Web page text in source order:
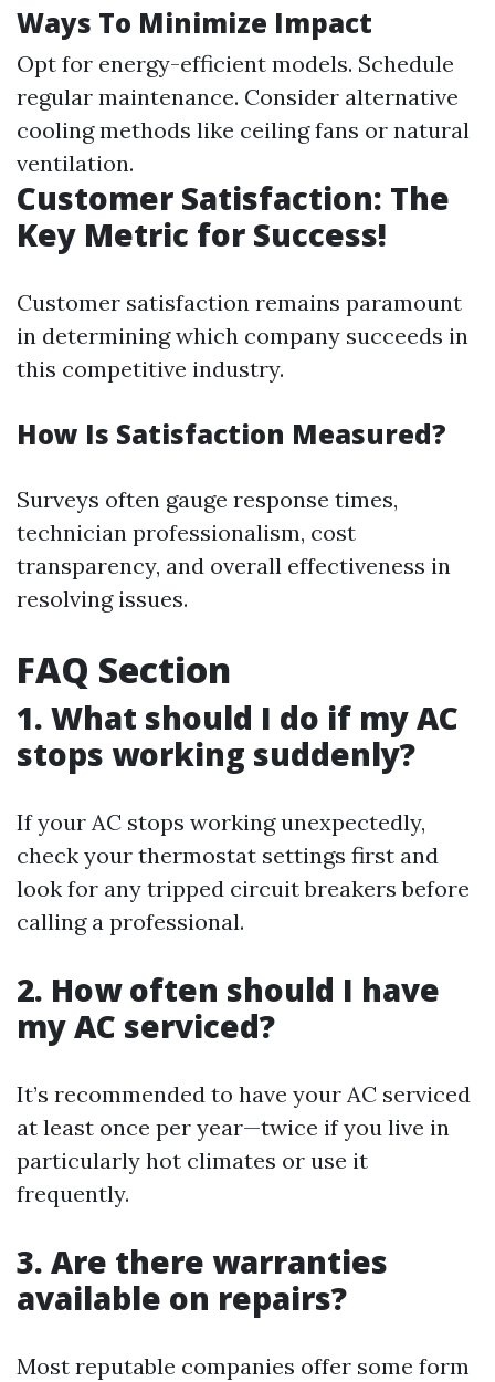
Ways To Minimize Impact
Opt for energy-efficient models. Schedule
regular maintenance. Consider alternative
cooling methods like ceiling fans or natural
ventilation.
Customer Satisfaction: The
Key Metric for Success!
Customer satisfaction remains paramount
in determining which company succeeds in
this competitive industry.
How Is Satisfaction Measured?
Surveys often gauge response times,
technician professionalism, cost
transparency, and overall effectiveness in
resolving issues.
FAQ Section
1. What should I do if my AC
stops working suddenly?
If your AC stops working unexpectedly,
check your thermostat settings first and
look for any tripped circuit breakers before
calling a professional.
2. How often should I have
my AC serviced?
It’s recommended to have your AC serviced
at least once per year—twice if you live in
particularly hot climates or use it
frequently.
3. Are there warranties
available on repairs?
Most reputable companies offer some form